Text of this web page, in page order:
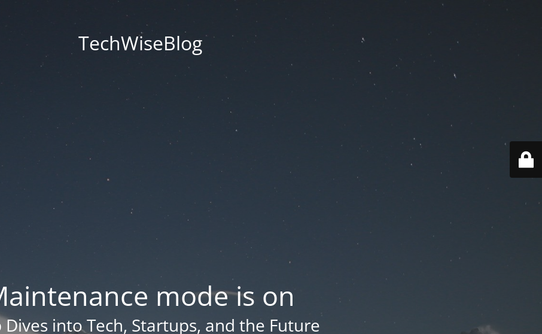
TechWiseBlog
mode is on
Dives into Tech, Startups, and the Future